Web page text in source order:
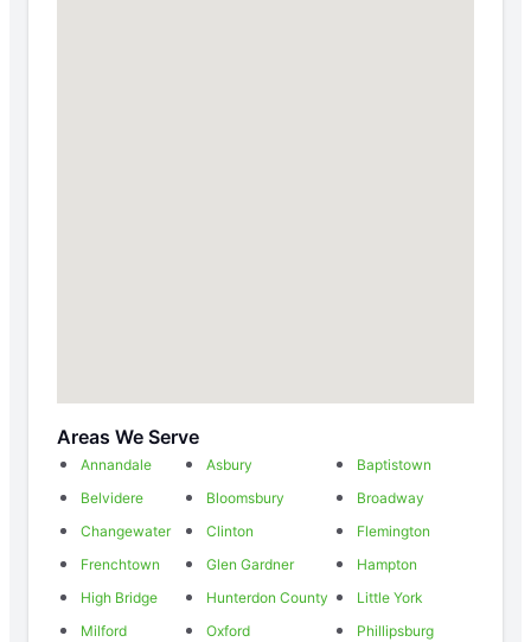
Areas We Serve
Annandale Asbury
Baptistown
Belvidere
Bloomsbury
Broadway
Changewater
Clinton
Flemington
Frenchtown
Glen Gardner
Hampton
High Bridge
Hunterdon County
Little York
Milford
Oxford
Phillipsburg